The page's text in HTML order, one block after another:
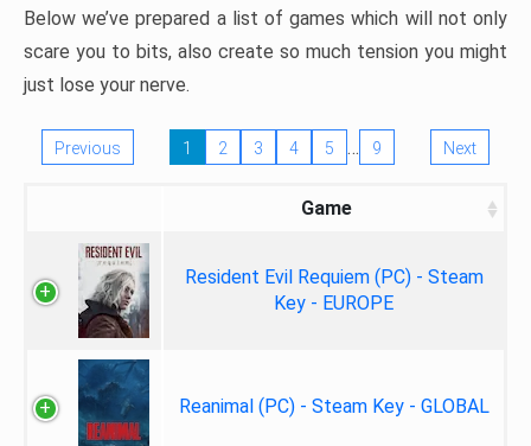
Below we’ve prepared a list of games which will not only
scare you to bits, also create so much tension you might
just lose your nerve.
Previous 1 2 3 4 5 … 9 Next
Game
Resident Evil Requiem (PC) - Steam
Key - EUROPE
Reanimal (PC) - Steam Key - GLOBAL